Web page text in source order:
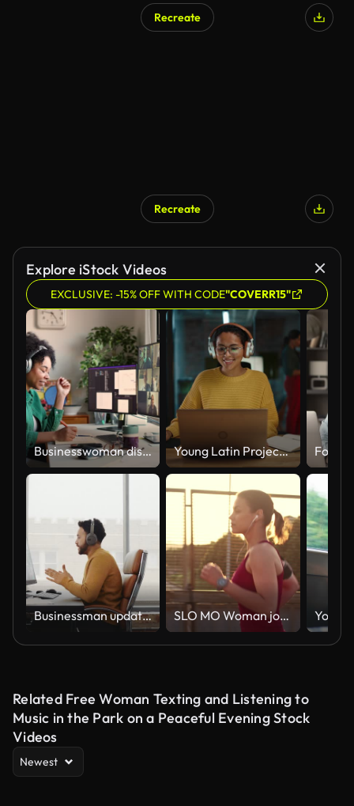
Recreate
Recreate
Explore iStock Videos
EXCLUSIVE: -15% OFF WITH CODE"COVERR15"
Businesswoman discussing during online meeting Young Latin Project Manager Putting On Headphones and Working on Laptop Computer in Busy Creative Office Environment. Beautiful Diverse Multiethnic Female Specialist is Writing Business Strategy.
Businessman updates colleagues during virtual meeting SLO MO Woman jogging across a highway overpass in sunset
Related Free Woman Texting and Listening to
Music in the Park on a Peaceful Evening Stock
Videos
Newest